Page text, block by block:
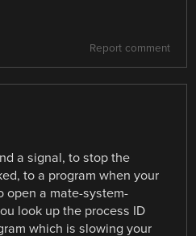
Report comment
a signal, to stop the
to a program when your
open a mate-system-
look up the process ID
which is slowing your